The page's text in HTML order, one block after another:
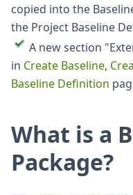
copied into the
the Project Baseline
A new section
in Create Baseline,
Baseline Definition
What is a
Package?